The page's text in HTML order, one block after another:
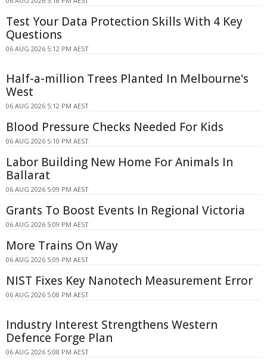
Test Your Data Protection Skills With 4 Key
Questions
06 AUG 2026 5:12 PM AEST
Half-a-million Trees Planted In Melbourne's
West
06 AUG 2026 5:12 PM AEST
Blood Pressure Checks Needed For Kids
06 AUG 2026 5:10 PM AEST
Labor Building New Home For Animals In
Ballarat
06 AUG 2026 5:09 PM AEST
Grants To Boost Events In Regional Victoria
06 AUG 2026 5:09 PM AEST
More Trains On Way
06 AUG 2026 5:09 PM AEST
NIST Fixes Key Nanotech Measurement Error
06 AUG 2026 5:08 PM AEST
Industry Interest Strengthens Western
Defence Forge Plan
06 AUG 2026 5:08 PM AEST